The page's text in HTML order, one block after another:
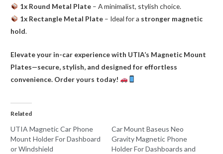
1x Round Metal Plate– A minimalist, stylish choice.
1x Rectangle Metal Plate– Ideal for a stronger magnetic
hold.
Elevate your in-car experience with UTIA’s Magnetic Mount
Plates—secure, stylish, and designed for effortless
convenience. Order yours today!
Related
UTIA Magnetic Car Phone
Mount Holder For Dashboard
or Windshield
Car Mount Baseus Neo
Gravity Magnetic Phone
Holder For Dashboards and